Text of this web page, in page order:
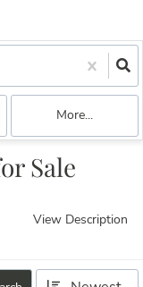
More...
Sale
View Description